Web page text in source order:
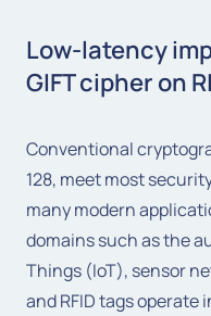
Low-latency
GIFT cipher on
Conventional
128, meet most
many modern
domains such as the
Things (IoT), sensor
and RFID tags